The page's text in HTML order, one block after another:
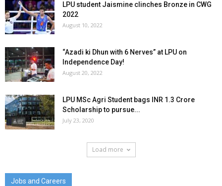
LPU student Jaismine clinches Bronze in CWG
2022
August 10, 2022
“Azadi ki Dhun with 6 Nerves” at LPU on
Independence Day!
August 20, 2022
LPU MSc Agri Student bags INR 1.3 Crore
Scholarship to pursue...
July 23, 2020
Load more
Jobs and Careers